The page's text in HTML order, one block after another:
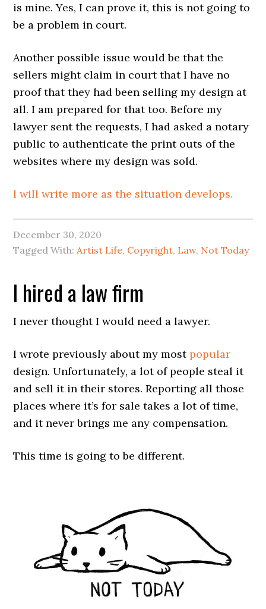
is mine. Yes, I can prove it, this is not going to
be a problem in court.
Another possible issue would be that the
sellers might claim in court that I have no
proof that they had been selling my design at
all. I am prepared for that too. Before my
lawyer sent the requests, I had asked a notary
public to authenticate the print outs of the
websites where my design was sold.
I will write more as the situation develops.
December 30, 2020
Tagged With:Artist Life, Copyright, Law, Not Today
I hired a law firm
I never thought I would need a lawyer.
I wrote previously about my mostpopular
design. Unfortunately, a lot of people steal it
and sell it in their stores. Reporting all those
places where it’s for sale takes a lot of time,
and it never brings me any compensation.
This time is going to be different.